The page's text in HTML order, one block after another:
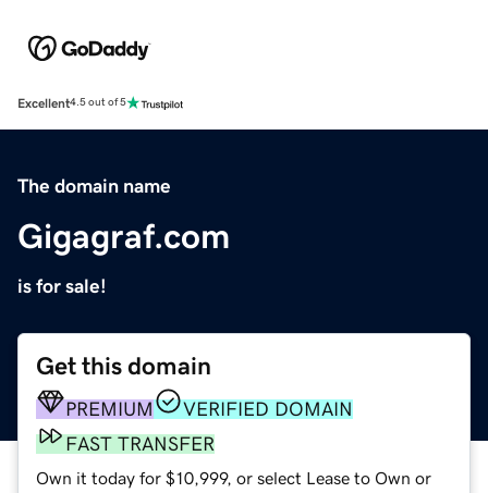
Excellent4.5 out of 5
The domain name
Gigagraf.com
is for sale!
Get this domain
PREMIUM
VERIFIED DOMAIN
FAST TRANSFER
Own it today for $10,999, or select Lease to Own or